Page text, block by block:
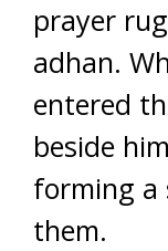
prayer
adhan.
entered
beside
forming a
them.